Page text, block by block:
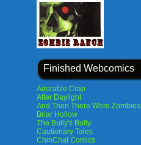
Finished Webcomics
Adorable Crap
After Daylight
And Then There Were Zombies
Briar Hollow
The Bully's Bully
Cautionary Tales
ChinChat Comics